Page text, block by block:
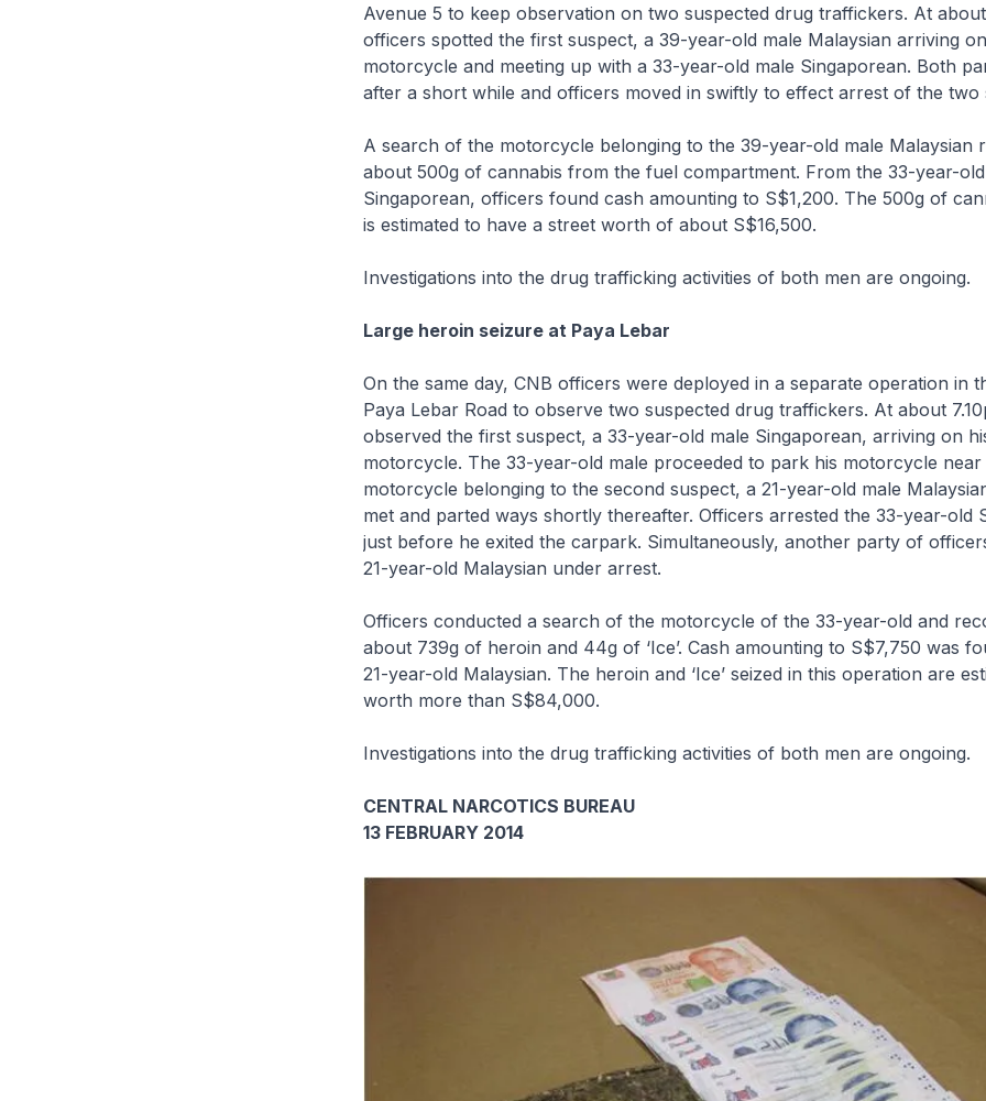
Avenue 5 to keep observation on two suspected drug traffickers. At
officers spotted the first suspect, a 39-year-old male Malaysian arriving
motorcycle and meeting up with a 33-year-old male Singaporean. Both
after a short while and officers moved in swiftly to effect arrest of the two
A search of the motorcycle belonging to the 39-year-old male Malaysian
about 500g of cannabis from the fuel compartment. From the 33-year-
Singaporean, officers found cash amounting to S$1,200. The 500g of
is estimated to have a street worth of about S$16,500.
Investigations into the drug trafficking activities of both men are ongoing.
Large heroin seizure at Paya Lebar
On the same day, CNB officers were deployed in a separate operation in
Paya Lebar Road to observe two suspected drug traffickers. At about
observed the first suspect, a 33-year-old male Singaporean, arriving on
motorcycle. The 33-year-old male proceeded to park his motorcycle near
motorcycle belonging to the second suspect, a 21-year-old male
met and parted ways shortly thereafter. Officers arrested the 33-year-old
just before he exited the carpark. Simultaneously, another party of
21-year-old Malaysian under arrest.
Officers conducted a search of the motorcycle of the 33-year-old and
about 739g of heroin and 44g of ‘Ice’. Cash amounting to S$7,750 was
21-year-old Malaysian. The heroin and ‘Ice’ seized in this operation are
worth more than S$84,000.
Investigations into the drug trafficking activities of both men are ongoing.
CENTRAL NARCOTICS BUREAU
13 FEBRUARY 2014